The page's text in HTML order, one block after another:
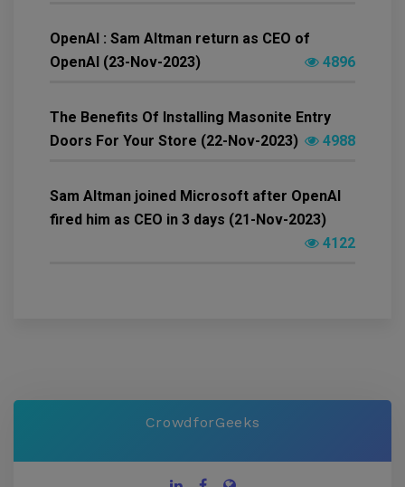
OpenAI : Sam Altman return as CEO of
OpenAI (23-Nov-2023)
4896
The Benefits Of Installing Masonite Entry
Doors For Your Store (22-Nov-2023)
4988
Sam Altman joined Microsoft after OpenAI
fired him as CEO in 3 days (21-Nov-2023)
4122
CrowdforGeeks